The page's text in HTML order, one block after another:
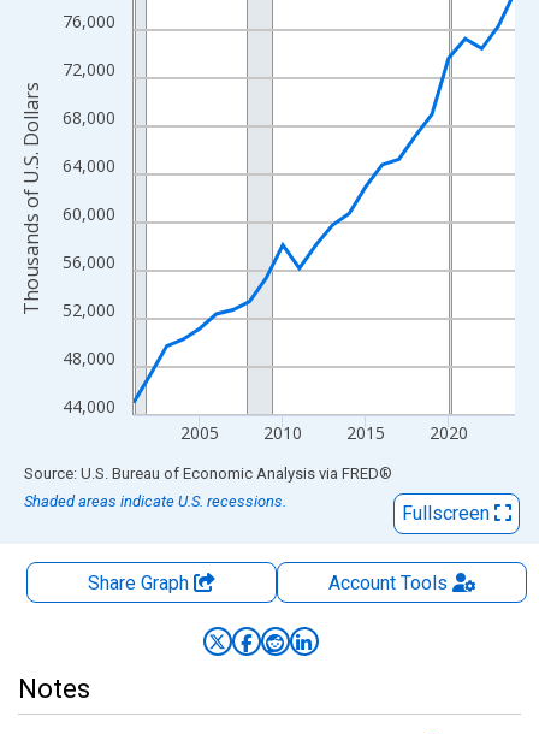
View as data table, Chart
The chart has 1 X axis displaying xAxis. Data ranges from
The chart has 2 Y axes displaying Thousands of U.S. Dollars
44,000
48,000
52,000
56,000
60,000
64,000
68,000
72,000
76,000
2005 2010 2015 2020
Thousands of U.S. Dollars
End of interactive chart.
Source: U.S. Bureau of Economic Analysis via FRED®
Shaded areas indicate U.S. recessions.
Fullscreen
Share Graph AccountTools
Notes